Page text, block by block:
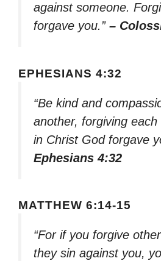
against someone.
forgave you.” –
EPHESIANS 4:32
“Be kind and
another, forgiving
in Christ God forgave
Ephesians 4:32
MATTHEW 6:14-15
“For if you forgive
they sin against you,